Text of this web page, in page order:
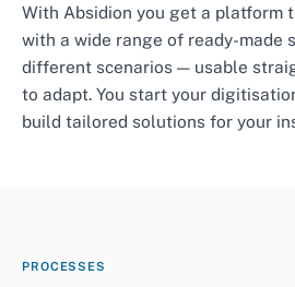
With Absidion you get a platform
with a wide range of ready-made
different scenarios — usable
to adapt. You start your
build tailored solutions for your
PROCESSES